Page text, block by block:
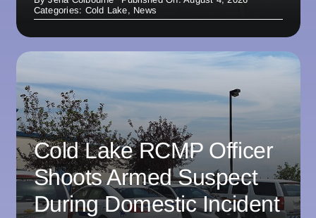
Categories: Cold Lake, News
Cold Lake RCMP Officer
Shoots Armed Suspect
During Domestic Incident